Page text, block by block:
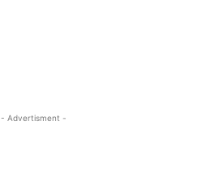
- Advertisment -